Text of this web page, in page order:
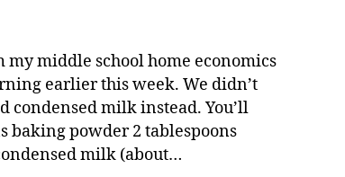
middle school home economics
earlier this week. We didn’t
condensed milk instead. You’ll
baking powder 2 tablespoons
milk (about…